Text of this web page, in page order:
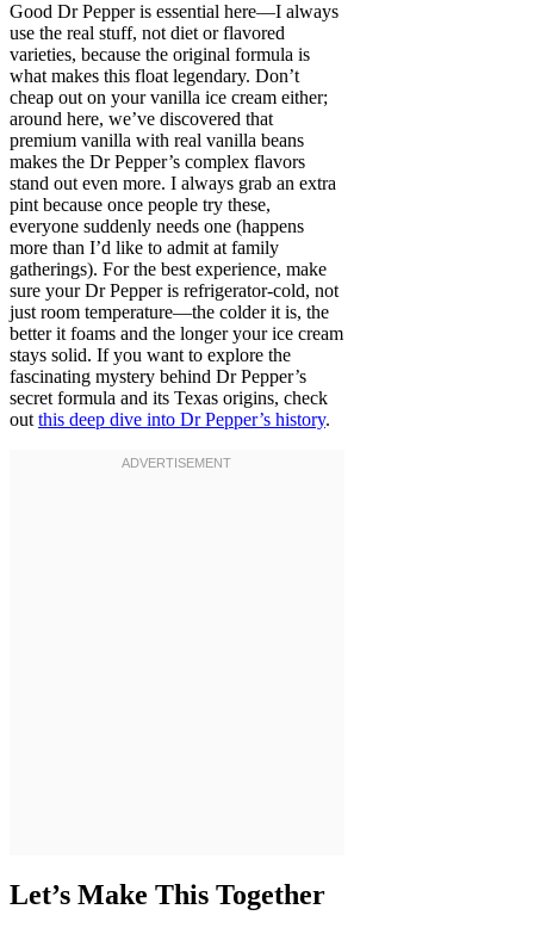
Good Dr Pepper is essential here—I always
use the real stuff, not diet or flavored
varieties, because the original formula is
what makes this float legendary. Don’t
cheap out on your vanilla ice cream either;
around here, we’ve discovered that
premium vanilla with real vanilla beans
makes the Dr Pepper’s complex flavors
stand out even more. I always grab an extra
pint because once people try these,
everyone suddenly needs one (happens
more than I’d like to admit at family
gatherings). For the best experience, make
sure your Dr Pepper is refrigerator-cold, not
just room temperature—the colder it is, the
better it foams and the longer your ice cream
stays solid. If you want to explore the
fascinating mystery behind Dr Pepper’s
secret formula and its Texas origins, check
out this deep dive into Dr Pepper’s history.
Let’s Make This Together